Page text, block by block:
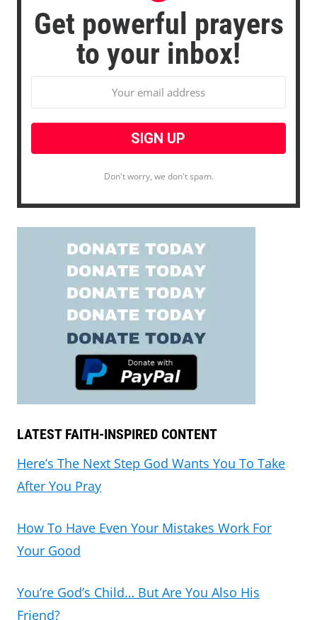
Get powerful prayers
to your inbox!
Don't worry, we don't spam.
LATEST FAITH-INSPIRED CONTENT
Here’s The Next Step God Wants You To Take
After You Pray
How To Have Even Your Mistakes Work For
Your Good
You’re God’s Child… But Are You Also His
Friend?